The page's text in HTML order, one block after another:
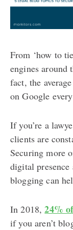
From ‘how to
engines around
fact, the
on Google
If you’re a
clients are
Securing more
digital
blogging can
In 2018,24%
if you aren’t